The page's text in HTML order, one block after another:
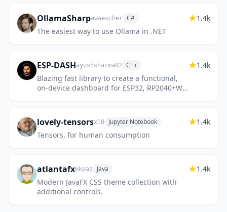
OllamaSharpawaescher C#
The easiest way to use Ollama in .NET
1.4k
ESP-DASHayushsharma82 C++
Blazing fast library to create a functional,
on-device dashboard for ESP32, RP2040+W
1.4k
lovely-tensorsxl0 Jupyter Notebook
Tensors, for human consumption
1.4k
atlantafxmkpaz Java
Modern JavaFX CSS theme collection with
additional controls.
1.4k